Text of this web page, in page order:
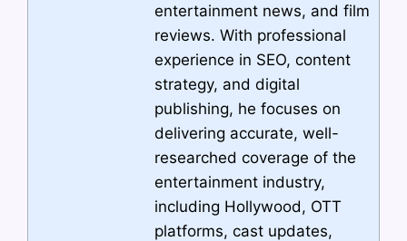
entertainment news, and film
reviews. With professional
experience in SEO, content
strategy, and digital
publishing, he focuses on
delivering accurate, well-
researched coverage of the
entertainment industry,
including Hollywood, OTT
platforms, cast updates,